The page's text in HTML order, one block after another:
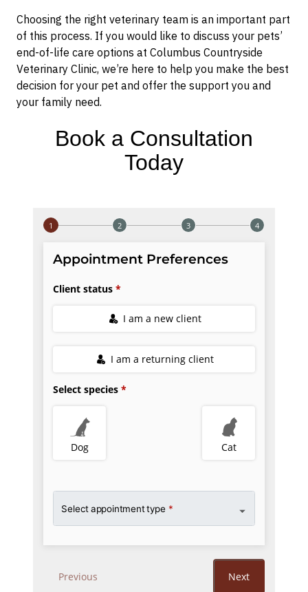
Choosing the right veterinary team is an important part
of this process. If you would like to discuss your pets’
end-of-life care options at Columbus Countryside
Veterinary Clinic, we’re here to help you make the best
decision for your pet and offer the support you and
your family need.
Book a Consultation
Today